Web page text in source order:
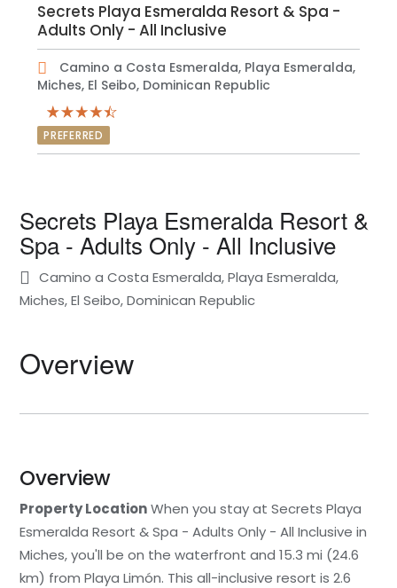
Secrets Playa Esmeralda Resort & Spa -
Adults Only - All Inclusive
Camino a Costa Esmeralda, Playa Esmeralda,
Miches, El Seibo, Dominican Republic
PREFERRED
Secrets Playa Esmeralda Resort &
Spa - Adults Only - All Inclusive
Camino a Costa Esmeralda, Playa Esmeralda,
Miches, El Seibo, Dominican Republic
Overview
Overview
Property LocationWhen you stay at Secrets Playa
Esmeralda Resort & Spa - Adults Only - All Inclusive in
Miches, you'll be on the waterfront and 15.3 mi (24.6
km) from Playa Limón. This all-inclusive resort is 2.6